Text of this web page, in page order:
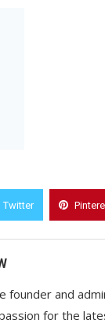
Twitter
founder and
for the